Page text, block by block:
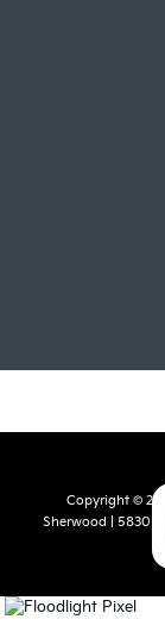
Copyright ©
Sherwood
5830